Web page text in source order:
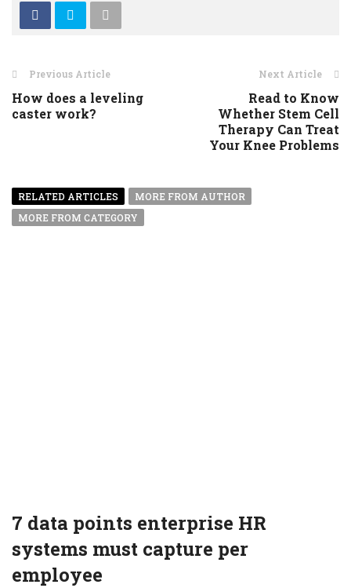
Previous Article
How does a leveling
caster work?
Next Article
Read to Know
Whether Stem Cell
Therapy Can Treat
Your Knee Problems
RELATED ARTICLES
MORE FROM AUTHOR
MORE FROM CATEGORY
7 data points enterprise HR
systems must capture per
employee